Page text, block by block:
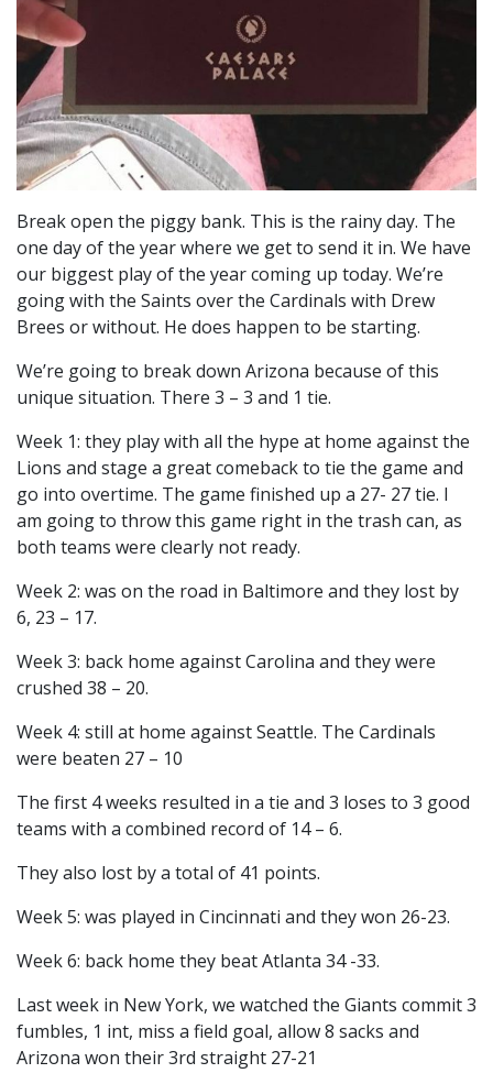
Break open the piggy bank. This is the rainy day. The
one day of the year where we get to send it in. We have
our biggest play of the year coming up today. We’re
going with the Saints over the Cardinals with Drew
Brees or without. He does happen to be starting.
We’re going to break down Arizona because of this
unique situation. There 3 – 3 and 1 tie.
Week 1: they play with all the hype at home against the
Lions and stage a great comeback to tie the game and
go into overtime. The game finished up a 27- 27 tie. I
am going to throw this game right in the trash can, as
both teams were clearly not ready.
Week 2: was on the road in Baltimore and they lost by
6, 23 – 17.
Week 3: back home against Carolina and they were
crushed 38 – 20.
Week 4: still at home against Seattle. The Cardinals
were beaten 27 – 10
The first 4 weeks resulted in a tie and 3 loses to 3 good
teams with a combined record of 14 – 6.
They also lost by a total of 41 points.
Week 5: was played in Cincinnati and they won 26-23.
Week 6: back home they beat Atlanta 34 -33.
Last week in New York, we watched the Giants commit 3
fumbles, 1 int, miss a field goal, allow 8 sacks and
Arizona won their 3rd straight 27-21